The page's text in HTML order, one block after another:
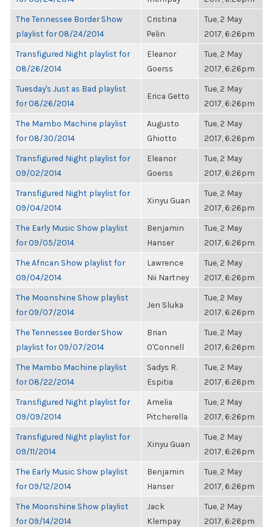
The Tennessee Border Show
playlist for 08/24/2014
Cristina
Pelin
Tue, 2 May
2017, 6:26pm
Transfigured Night playlist for
08/26/2014
Eleanor
Goerss
Tue, 2 May
2017, 6:26pm
Tuesday's Just as Bad playlist
for 08/26/2014
Erica Getto
Tue, 2 May
2017, 6:26pm
The Mambo Machine playlist
for 08/30/2014
Augusto
Ghiotto
Tue, 2 May
2017, 6:26pm
Transfigured Night playlist for
09/02/2014
Eleanor
Goerss
Tue, 2 May
2017, 6:26pm
Transfigured Night playlist for
09/04/2014
Xinyu Guan
Tue, 2 May
2017, 6:26pm
The Early Music Show playlist
for 09/05/2014
Benjamin
Hanser
Tue, 2 May
2017, 6:26pm
The African Show playlist for
09/04/2014
Lawrence
Nii Nartney
Tue, 2 May
2017, 6:26pm
The Moonshine Show playlist
for 09/07/2014
Jen Sluka
Tue, 2 May
2017, 6:26pm
The Tennessee Border Show
playlist for 09/07/2014
Brian
O'Connell
Tue, 2 May
2017, 6:26pm
The Mambo Machine playlist
for 08/22/2014
Sadys R.
Espitia
Tue, 2 May
2017, 6:26pm
Transfigured Night playlist for
09/09/2014
Amelia
Pitcherella
Tue, 2 May
2017, 6:26pm
Transfigured Night playlist for
09/11/2014
Xinyu Guan
Tue, 2 May
2017, 6:26pm
The Early Music Show playlist
for 09/12/2014
Benjamin
Hanser
Tue, 2 May
2017, 6:26pm
The Moonshine Show playlist
for 09/14/2014
Jack
Klempay
Tue, 2 May
2017, 6:26pm